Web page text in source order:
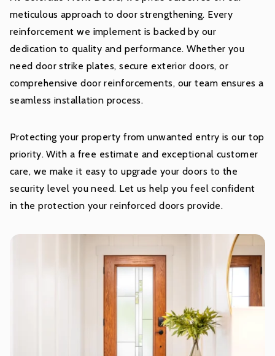
meticulous approach to door strengthening. Every
reinforcement we implement is backed by our
dedication to quality and performance. Whether you
need door strike plates, secure exterior doors, or
comprehensive door reinforcements, our team ensures a
seamless installation process.
Protecting your property from unwanted entry is our top
priority. With a free estimate and exceptional customer
care, we make it easy to upgrade your doors to the
security level you need. Let us help you feel confident
in the protection your reinforced doors provide.